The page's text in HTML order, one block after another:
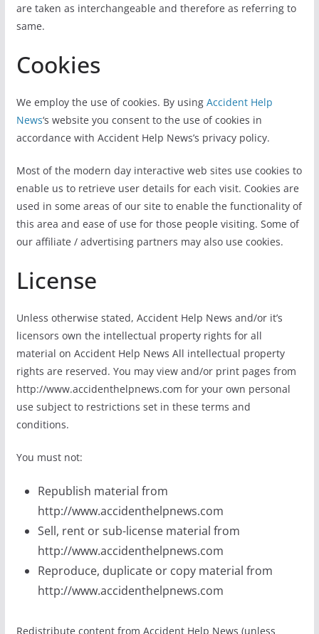
are taken as interchangeable and therefore as referring to
same.
Cookies
We employ the use of cookies. By using Accident Help
News‘s website you consent to the use of cookies in
accordance with Accident Help News’s privacy policy.
Most of the modern day interactive web sites use cookies to
enable us to retrieve user details for each visit. Cookies are
used in some areas of our site to enable the functionality of
this area and ease of use for those people visiting. Some of
our affiliate / advertising partners may also use cookies.
License
Unless otherwise stated, Accident Help News and/or it’s
licensors own the intellectual property rights for all
material on Accident Help News All intellectual property
rights are reserved. You may view and/or print pages from
http://www.accidenthelpnews.com for your own personal
use subject to restrictions set in these terms and
conditions.
You must not:
Republish material from
http://www.accidenthelpnews.com
Sell, rent or sub-license material from
http://www.accidenthelpnews.com
Reproduce, duplicate or copy material from
http://www.accidenthelpnews.com
Redistribute content from Accident Help News (unless